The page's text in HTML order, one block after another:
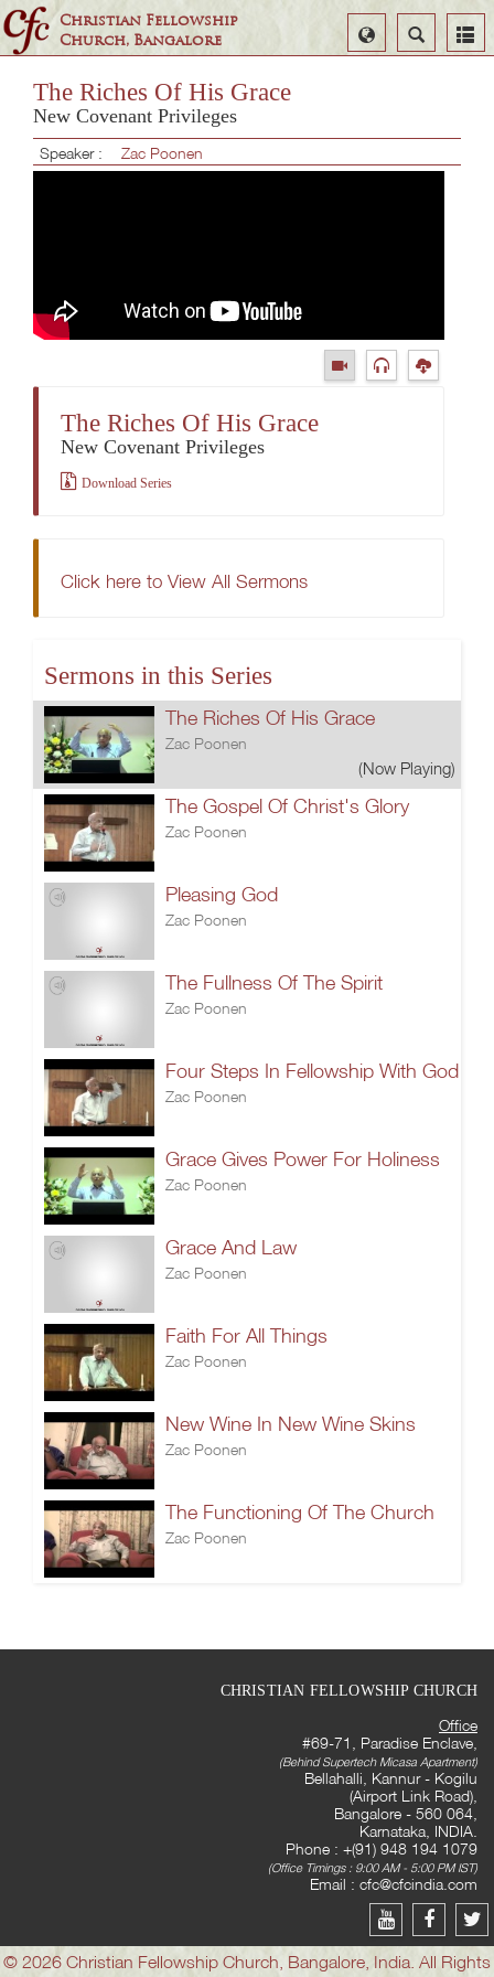
Christian Fellowship
Church, Bangalore
Search
Select
Language
The Riches Of His Grace
New Covenant Privileges
Speaker : Zac Poonen
The Riches Of His Grace
New Covenant Privileges
Download Series
Click here to View All Sermons
Sermons in this Series
The Riches Of His Grace
Zac Poonen
(Now Playing)
The Gospel Of Christ's Glory
Zac Poonen
Pleasing God
Zac Poonen
The Fullness Of The Spirit
Zac Poonen
Four Steps In Fellowship With God
Zac Poonen
Grace Gives Power For Holiness
Zac Poonen
Grace And Law
Zac Poonen
Faith For All Things
Zac Poonen
New Wine In New Wine Skins
Zac Poonen
The Functioning Of The Church
Zac Poonen
CHRISTIAN FELLOWSHIP CHURCH
Office
#69-71, Paradise Enclave,
(Behind Supertech Micasa Apartment)
Bellahalli, Kannur - Kogilu
(Airport Link Road),
Bangalore - 560 064,
Karnataka, INDIA.
Phone : +(91) 948 194 1079
(Office Timings : 9:00 AM - 5:00 PM IST)
Email : cfc@cfcindia.com
© 2026 Christian Fellowship Church, Bangalore, India. All Rights